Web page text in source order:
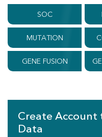
SOC
MUTATION
GENE FUSION
Create Account
Data